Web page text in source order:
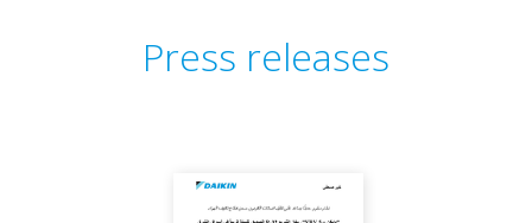
Press releases